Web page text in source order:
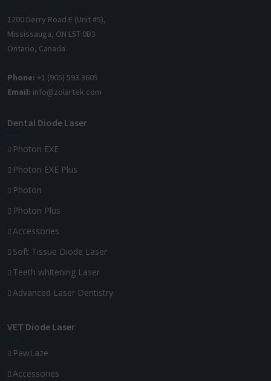
1200 Derry Road E (Unit #5),
Mississauga, ON L5T 0B3
Ontario, Canada
Phone: +1 (905) 593 3605
Email: info@zolartek.com
Dental Diode Laser
Photon EXE
Photon EXE Plus
Photon
Photon Plus
Accessories
Soft Tissue Diode Laser
Teeth whitening Laser
Advanced Laser Dentistry
VET Diode Laser
PawLaze
Accessories